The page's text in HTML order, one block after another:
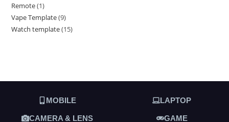
Remote 1
Vape Template 9
Watch template 15
MOBILE LAPTOP
CAMERA & LENS GAME